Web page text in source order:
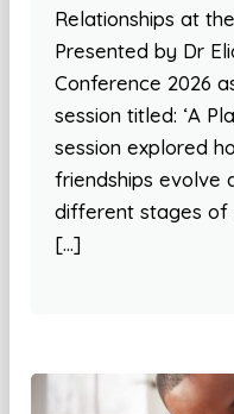
Relationships at
Presented by Dr
Conference 2026
session titled: ‘A
session explored
friendships evolve
different stages of
[…]